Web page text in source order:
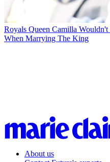
Royals Queen Camilla
When Marrying The King
About us